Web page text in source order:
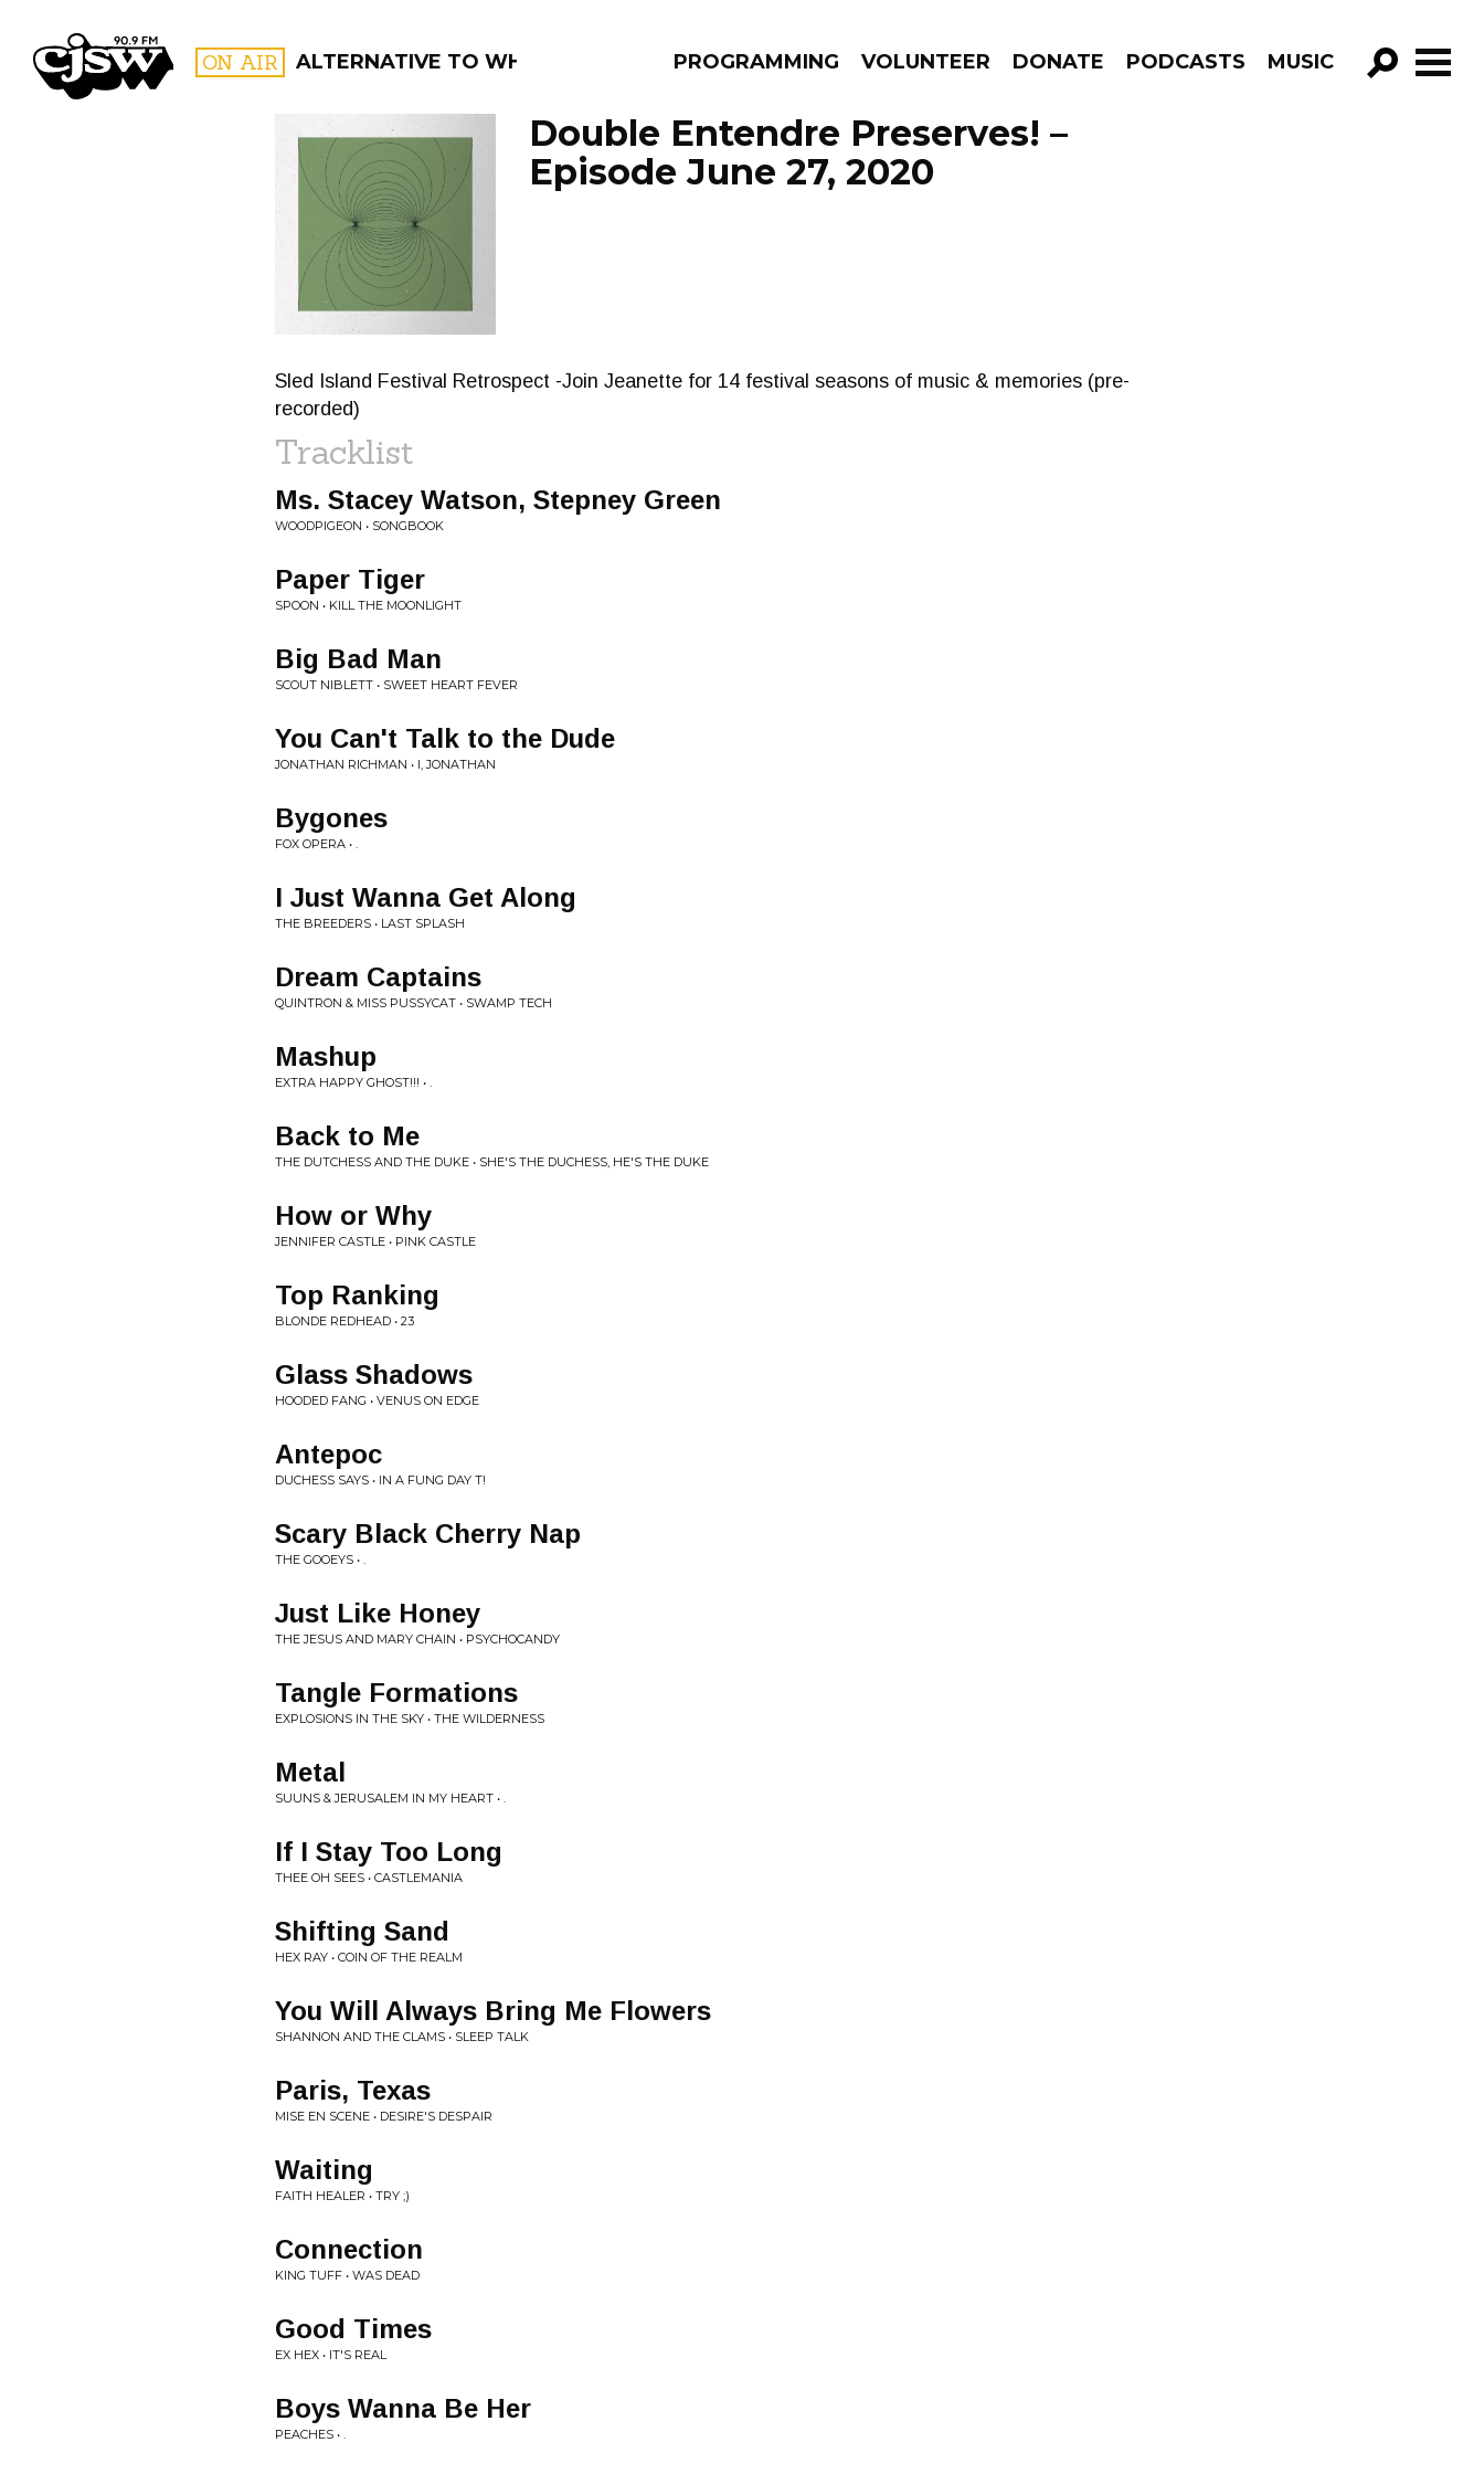
CJSW ON AIR ALTERNATIVE TO WHAT? PROGRAMMING VOLUNTEER DONATE PODCASTS MUSIC
GO!
FILTER BY:
PROGRAMS
Double Entendre Preserves! –
Episode June 27, 2020
Sled Island Festival Retrospect -Join Jeanette for 14 festival seasons of music & memories (pre-
recorded)
Tracklist
Ms. Stacey Watson, Stepney Green
WOODPIGEON • SONGBOOK
Paper Tiger
SPOON • KILL THE MOONLIGHT
Big Bad Man
SCOUT NIBLETT • SWEET HEART FEVER
You Can't Talk to the Dude
JONATHAN RICHMAN • I, JONATHAN
Bygones
FOX OPERA • .
I Just Wanna Get Along
THE BREEDERS • LAST SPLASH
Dream Captains
QUINTRON & MISS PUSSYCAT • SWAMP TECH
Mashup
EXTRA HAPPY GHOST!!! • .
Back to Me
THE DUTCHESS AND THE DUKE • SHE'S THE DUCHESS, HE'S THE DUKE
How or Why
JENNIFER CASTLE • PINK CASTLE
Top Ranking
BLONDE REDHEAD • 23
Glass Shadows
HOODED FANG • VENUS ON EDGE
Antepoc
DUCHESS SAYS • IN A FUNG DAY T!
Scary Black Cherry Nap
THE GOOEYS • .
Just Like Honey
THE JESUS AND MARY CHAIN • PSYCHOCANDY
Tangle Formations
EXPLOSIONS IN THE SKY • THE WILDERNESS
Metal
SUUNS & JERUSALEM IN MY HEART • .
If I Stay Too Long
THEE OH SEES • CASTLEMANIA
Shifting Sand
HEX RAY • COIN OF THE REALM
You Will Always Bring Me Flowers
SHANNON AND THE CLAMS • SLEEP TALK
Paris, Texas
MISE EN SCENE • DESIRE'S DESPAIR
Waiting
FAITH HEALER • TRY ;)
Connection
KING TUFF • WAS DEAD
Good Times
EX HEX • IT'S REAL
Boys Wanna Be Her
PEACHES • .